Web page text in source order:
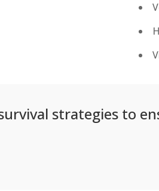
strategies to